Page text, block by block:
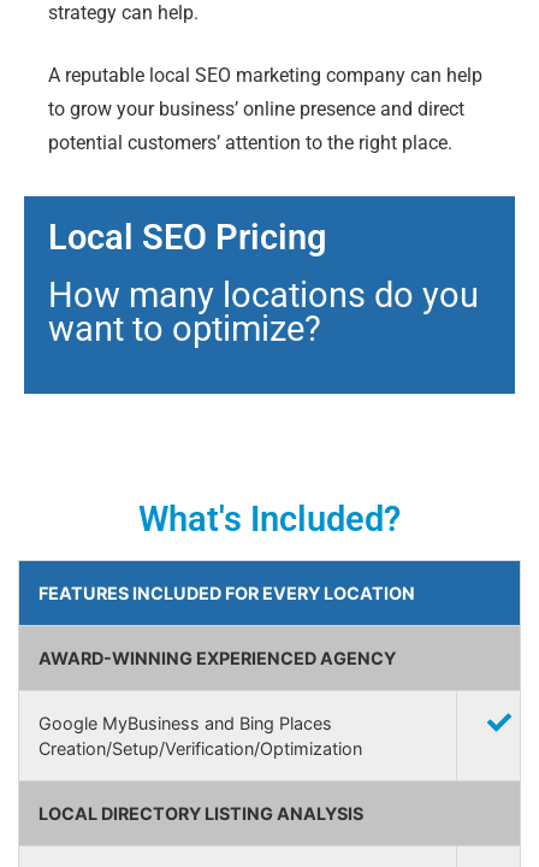
strategy can help.
A reputable local SEO marketing company can help
to grow your business’ online presence and direct
potential customers’ attention to the right place.
Local SEO Pricing
How many locations do you
want to optimize?
What's Included?
FEATURES INCLUDED FOR EVERY LOCATION
AWARD-WINNING EXPERIENCED AGENCY
Google MyBusiness and Bing Places
Creation/Setup/Verification/Optimization
LOCAL DIRECTORY LISTING ANALYSIS